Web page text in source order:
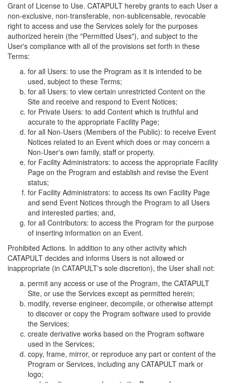
Grant of License to Use. CATAPULT hereby grants to each User a
non-exclusive, non-transferable, non-sublicensable, revocable
right to access and use the Services solely for the purposes
authorized herein (the "Permitted Uses"), and subject to the
User's compliance with all of the provisions set forth in these
Terms:
for all Users: to use the Program as it is intended to be
used, subject to these Terms;
for all Users: to view certain unrestricted Content on the
Site and receive and respond to Event Notices;
for Private Users: to add Content which is truthful and
accurate to the appropriate Facility Page;
for all Non-Users (Members of the Public): to receive Event
Notices related to an Event which does or may concern a
Non-User's own family, staff or property.
for Facility Administrators: to access the appropriate Facility
Page on the Program and establish and revise the Event
status;
for Facility Administrators: to access its own Facility Page
and send Event Notices through the Program to all Users
and interested parties; and,
for all Contributors: to access the Program for the purpose
of inserting information on an Event.
Prohibited Actions. In addition to any other activity which
CATAPULT decides and informs Users is not allowed or
inappropriate (in CATAPULT's sole discretion), the User shall not:
permit any access or use of the Program, the CATAPULT
Site, or use the Services except as permitted herein;
modify, reverse engineer, decompile, or otherwise attempt
to discover or copy the Program software used to provide
the Services;
create derivative works based on the Program software
used in the Services;
copy, frame, mirror, or reproduce any part or content of the
Program or Services, including any CATAPULT mark or
logo;